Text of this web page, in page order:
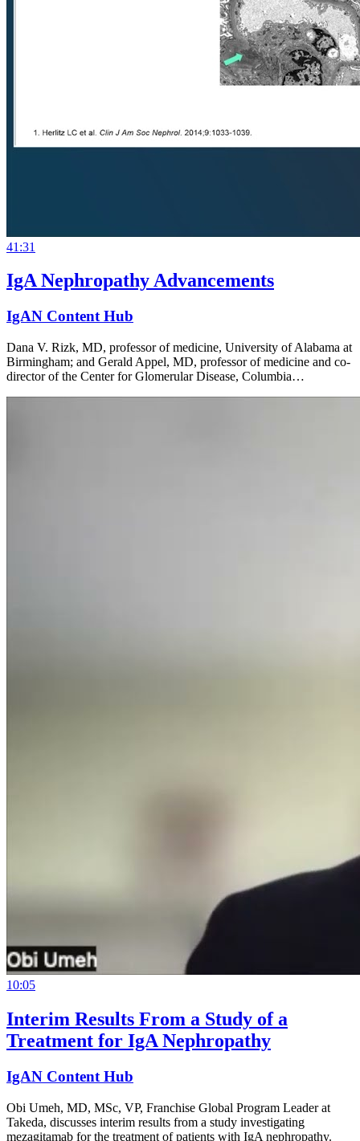
41:31
IgA Nephropathy Advancements
IgAN Content Hub
Dana V. Rizk, MD, professor of medicine, University of Alabama at
Birmingham; and Gerald Appel, MD, professor of medicine and co-
director of the Center for Glomerular Disease, Columbia…
10:05
Interim Results From a Study of a
Treatment for IgA Nephropathy
IgAN Content Hub
Obi Umeh, MD, MSc, VP, Franchise Global Program Leader at
Takeda, discusses interim results from a study investigating
mezagitamab for the treatment of patients with IgA nephropathy.